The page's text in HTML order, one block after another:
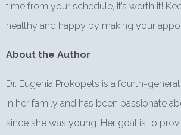
time from your schedule, it’s worth it!
healthy and happy by making your
About the Author
Dr. Eugenia Prokopets is a fourth-
in her family and has been passionate
since she was young. Her goal is to